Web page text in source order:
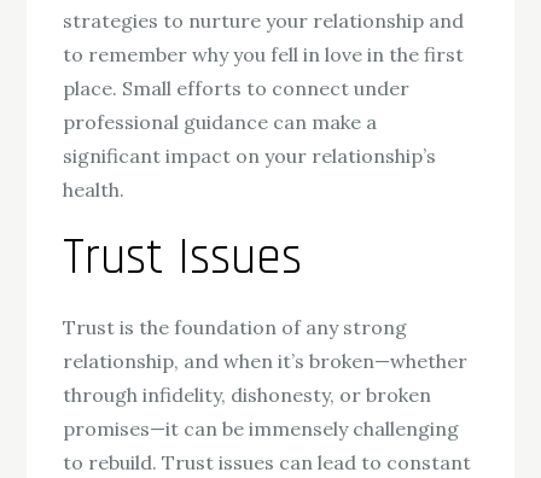
strategies to nurture your relationship and
to remember why you fell in love in the first
place. Small efforts to connect under
professional guidance can make a
significant impact on your relationship’s
health.
Trust Issues
Trust is the foundation of any strong
relationship, and when it’s broken—whether
through infidelity, dishonesty, or broken
promises—it can be immensely challenging
to rebuild. Trust issues can lead to constant